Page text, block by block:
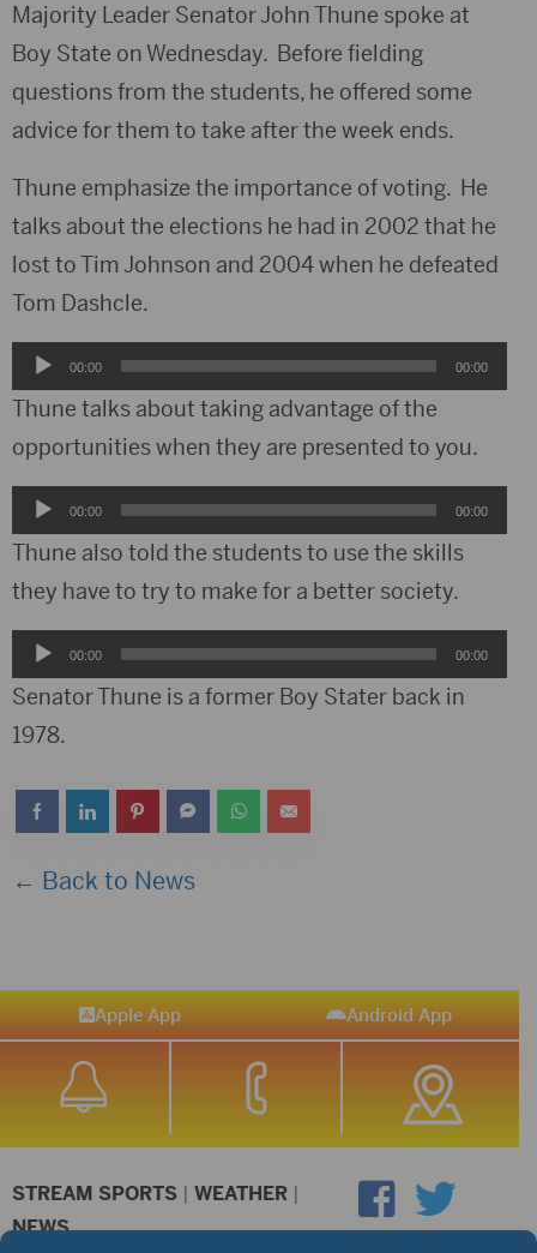
Majority Leader Senator John Thune spoke at
Boy State on Wednesday. Before fielding
questions from the students, he offered some
advice for them to take after the week ends.
Thune emphasize the importance of voting. He
talks about the elections he had in 2002 that he
lost to Tim Johnson and 2004 when he defeated
Tom Dashcle.
Audio
Player
00:00 00:00
Thune talks about taking advantage of the
opportunities when they are presented to you.
Audio
Player
00:00 00:00
Thune also told the students to use the skills
they have to try to make for a better society.
Audio
Player
00:00 00:00
Senator Thune is a former Boy Stater back in
1978.
← Back to News
Apple App Android App
STREAM SPORTS | WEATHER |
NEWS